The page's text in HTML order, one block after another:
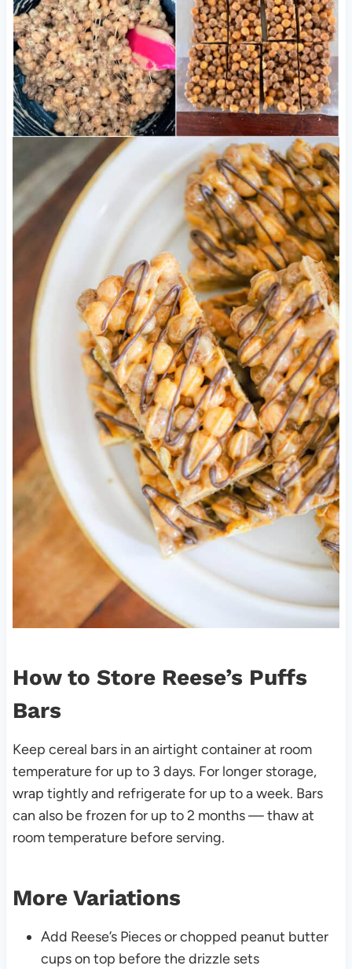
How to Store Reese’s Puffs
Bars
Keep cereal bars in an airtight container at room
temperature for up to 3 days. For longer storage,
wrap tightly and refrigerate for up to a week. Bars
can also be frozen for up to 2 months — thaw at
room temperature before serving.
More Variations
Add Reese’s Pieces or chopped peanut butter
cups on top before the drizzle sets